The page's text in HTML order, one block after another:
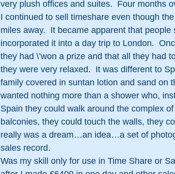
very plush offices and suites.  Four months
I continued to sell timeshare even though
miles away.  It became apparent that
incorporated it into a day trip to London.
they had \’won a prize and that all they had
they were very relaxed.  It was different to
family covered in suntan lotion and sand on
wanted nothing more than a shower who,
Spain they could walk around the complex
balconies, they could touch the walls, they
really was a dream…an idea…a set of
sales record.
Was my skill only for use in Time Share or